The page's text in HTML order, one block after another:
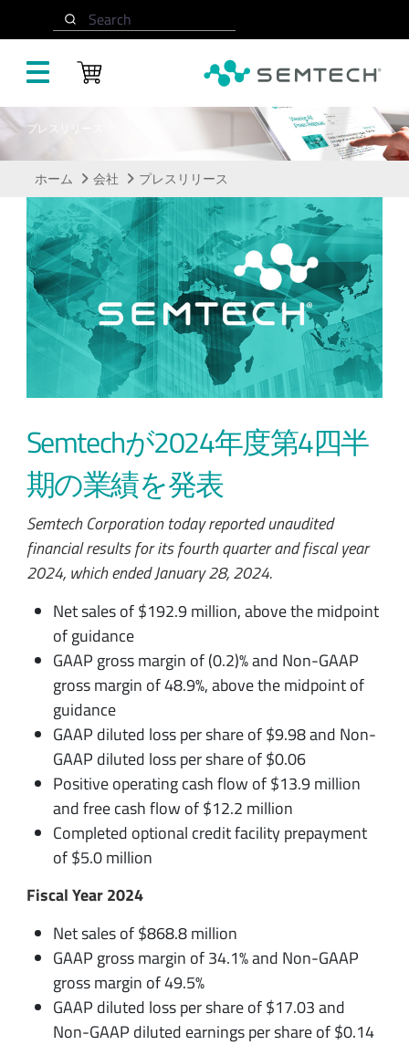
Search
プレスリリース
ホーム 会社 プレスリリース
Semtechが2024年度第4四半
期の業績を発表
Semtech Corporation today reported unaudited
financial results for its fourth quarter and fiscal year
2024, which ended January 28, 2024.
Net sales of $192.9 million, above the midpoint
of guidance
GAAP gross margin of (0.2)% and Non-GAAP
gross margin of 48.9%, above the midpoint of
guidance
GAAP diluted loss per share of $9.98 and Non-
GAAP diluted loss per share of $0.06
Positive operating cash flow of $13.9 million
and free cash flow of $12.2 million
Completed optional credit facility prepayment
of $5.0 million
Fiscal Year 2024
Net sales of $868.8 million
GAAP gross margin of 34.1% and Non-GAAP
gross margin of 49.5%
GAAP diluted loss per share of $17.03 and
Non-GAAP diluted earnings per share of $0.14